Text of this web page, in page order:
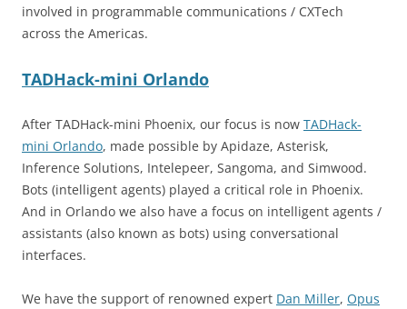
involved in programmable communications / CXTech
across the Americas.
TADHack-mini Orlando
After TADHack-mini Phoenix, our focus is now TADHack-
mini Orlando, made possible by Apidaze, Asterisk,
Inference Solutions, Intelepeer, Sangoma, and Simwood.
Bots (intelligent agents) played a critical role in Phoenix.
And in Orlando we also have a focus on intelligent agents /
assistants (also known as bots) using conversational
interfaces.
We have the support of renowned expert Dan Miller, Opus